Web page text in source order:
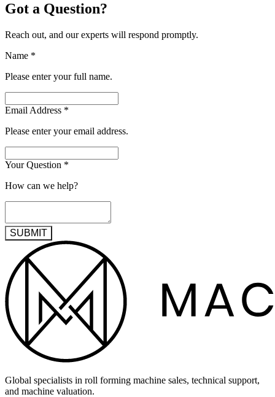
Got a Question?
Reach out, and our experts will respond promptly.
Name *
Please enter your full name.
Email Address *
Please enter your email address.
Your Question *
How can we help?
SUBMIT
Global specialists in roll forming machine sales, technical support,
and machine valuation.